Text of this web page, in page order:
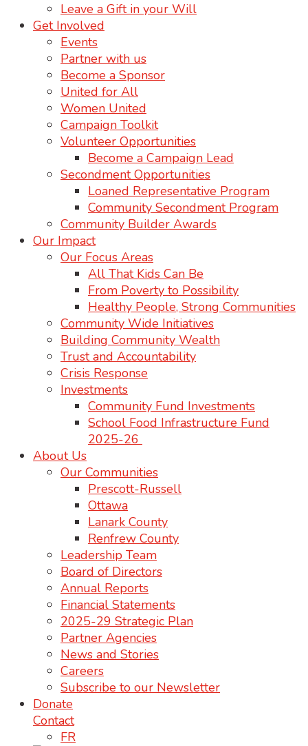
Leave a Gift in your Will
Get Involved
Events
Partner with us
Become a Sponsor
United for All
Women United
Campaign Toolkit
Volunteer Opportunities
Become a Campaign Lead
Secondment Opportunities
Loaned Representative Program
Community Secondment Program
Community Builder Awards
Our Impact
Our Focus Areas
All That Kids Can Be
From Poverty to Possibility
Healthy People, Strong Communities
Community Wide Initiatives
Building Community Wealth
Trust and Accountability
Crisis Response
Investments
Community Fund Investments
School Food Infrastructure Fund
2025-26
About Us
Our Communities
Prescott-Russell
Ottawa
Lanark County
Renfrew County
Leadership Team
Board of Directors
Annual Reports
Financial Statements
2025-29 Strategic Plan
Partner Agencies
News and Stories
Careers
Subscribe to our Newsletter
Donate
Contact
FR